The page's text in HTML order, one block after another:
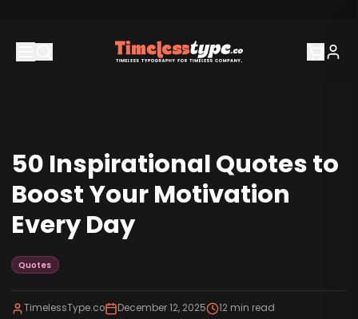
50 Inspirational Quotes to
Boost Your Motivation
Every Day
Quotes
TimelessType.co December 12, 2025 12min read